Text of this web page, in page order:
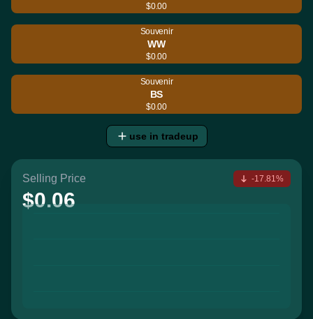
$0.00
Souvenir
WW
$0.00
Souvenir
BS
$0.00
use in tradeup
Selling Price
$0.06
-17.81%